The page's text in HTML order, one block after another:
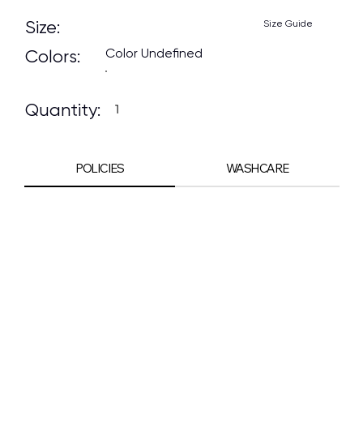
Size:
Colors:
Quantity:
Size Guide
Color Undefined
POLICIES WASHCARE